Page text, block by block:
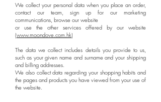
We collect your personal data when you place an order,
contact our team, sign up for our marketing
communications, browse our website
or use the other services offered by our website
(www.moondove.com.hk)
The data we collect includes details you provide to us,
such as your given name and surname and your shipping
and billing addresses.
We also collect data regarding your shopping habits and
the pages and products you have viewed from your use of
the website.